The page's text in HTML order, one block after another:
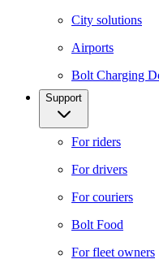
City solutions
Airports
Bolt Charging
Support
For riders
For drivers
For couriers
Bolt Food
For fleet owners